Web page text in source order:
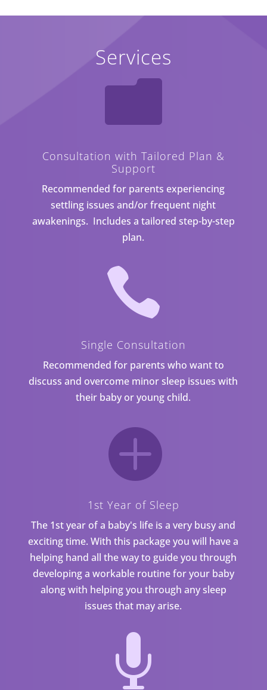
Services

Consultation with Tailored Plan &
Support
Recommended for parents experiencing
settling issues and/or frequent night
awakenings. Includes a tailored step-by-step
plan.

Single Consultation
Recommended for parents who want to
discuss and overcome minor sleep issues with
their baby or young child.

1st Year of Sleep
The 1st year of a baby's life is a very busy and
exciting time. With this package you will have a
helping hand all the way to guide you through
developing a workable routine for your baby
along with helping you through any sleep
issues that may arise.
